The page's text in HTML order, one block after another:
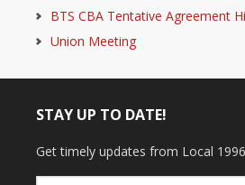
BTS CBA Tentative Agreement
Union Meeting
STAY UP TO DATE!
Get timely updates from Local